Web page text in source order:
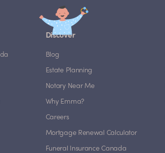
Discover
Blog
Estate Planning
Notary Near Me
Why Emma?
Careers
Mortgage Renewal Calculator
Funeral Insurance Canada